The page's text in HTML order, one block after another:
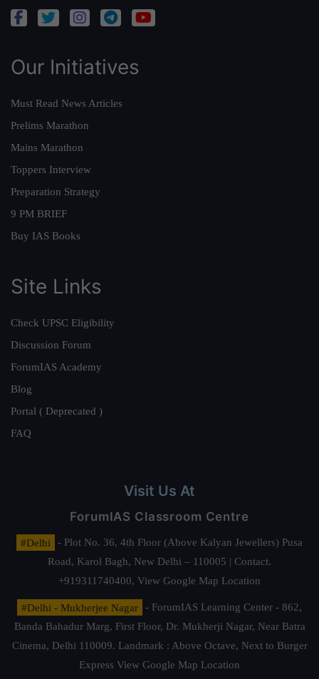
Our Initiatives
Must Read News Articles
Prelims Marathon
Mains Marathon
Toppers Interview
Preparation Strategy
9 PM BRIEF
Buy IAS Books
Site Links
Check UPSC Eligibility
Discussion Forum
ForumIAS Academy
Blog
Portal ( Deprecated )
FAQ
Visit Us At
ForumIAS Classroom Centre
#Delhi
- Plot No. 36, 4th Floor (Above Kalyan Jewellers) Pusa
Road, Karol Bagh, New Delhi – 110005 | Contact.
+919311740400, View Google Map Location
#Delhi - Mukherjee Nagar
- ForumIAS Learning Center - 862,
Banda Bahadur Marg, First Floor, Dr. Mukherji Nagar, Near Batra
Cinema, Delhi 110009. Landmark : Above Octave, Next to Burger
Express View Google Map Location